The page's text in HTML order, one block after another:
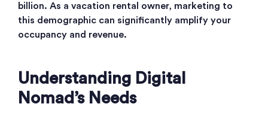
billion. As a vacation rental owner, marketing to
this demographic can significantly amplify your
occupancy and revenue.
Understanding Digital
Nomad’s Needs